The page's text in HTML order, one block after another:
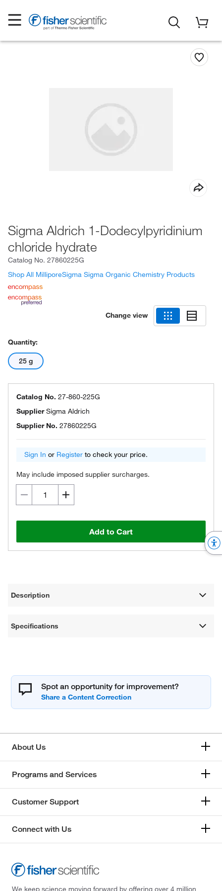
Sigma Aldrich 1-Dodecylpyridinium
chloride hydrate
Catalog No. 27860225G
Shop All MilliporeSigma Sigma Organic Chemistry Products
Change view
Quantity:
25 g
Catalog No. 27-860-225G
SupplierSigma Aldrich
Supplier No. 27860225G
Sign In or Register to check your price.
May include imposed supplier surcharges.
Add to Cart
Description
Specifications
Spot an opportunity for improvement?
About Us
Programs and Services
Customer Support
Connect with Us
We keep science moving forward by offering over 4 million